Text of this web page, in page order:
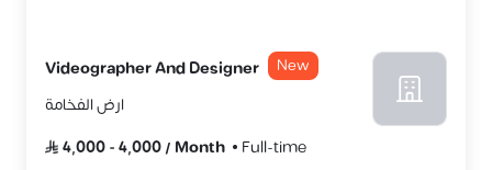
Videographer And Designer New
ارض الفخامة
4,000-4,000/ Month
Full-time